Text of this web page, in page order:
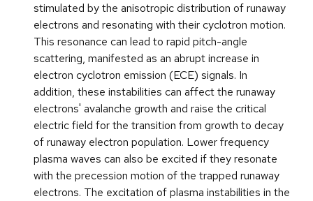
stimulated by the anisotropic distribution of runaway
electrons and resonating with their cyclotron motion.
This resonance can lead to rapid pitch-angle
scattering, manifested as an abrupt increase in
electron cyclotron emission (ECE) signals. In
addition, these instabilities can affect the runaway
electrons' avalanche growth and raise the critical
electric field for the transition from growth to decay
of runaway electron population. Lower frequency
plasma waves can also be excited if they resonate
with the precession motion of the trapped runaway
electrons. The excitation of plasma instabilities in the